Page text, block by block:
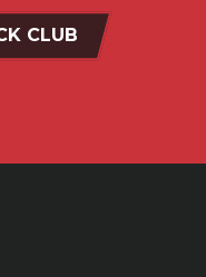
CLUB